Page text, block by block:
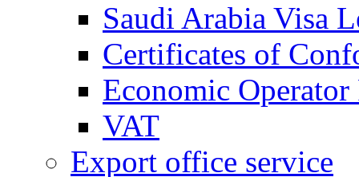
Saudi Arabia Visa
Certificates of
Economic
VAT
Export office service